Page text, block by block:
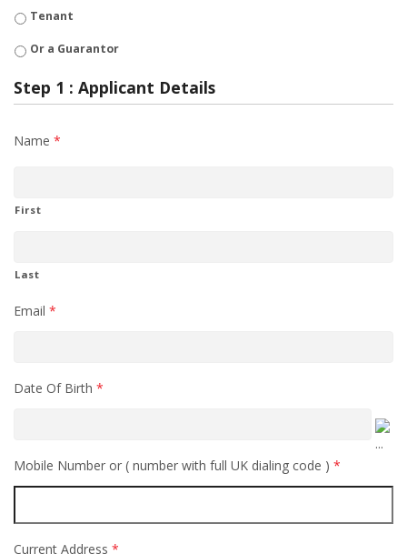
Tenant
Or a Guarantor
Step 1 : Applicant Details
Name *
First
Last
Email *
Date Of Birth *
Mobile Number or ( number with full UK dialing code ) *
Current Address *